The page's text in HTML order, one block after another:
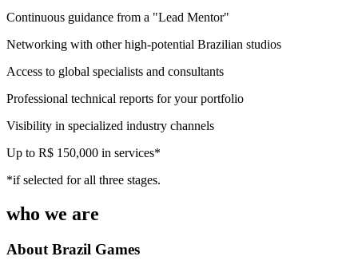
Continuous guidance from a "Lead Mentor"
Networking with other high-potential Brazilian studios
Access to global specialists and consultants
Professional technical reports for your portfolio
Visibility in specialized industry channels
Up to R$ 150,000 in services*
*if selected for all three stages.
who we are
About Brazil Games